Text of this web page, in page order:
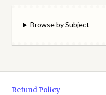
Browse by Subject
Refund Policy